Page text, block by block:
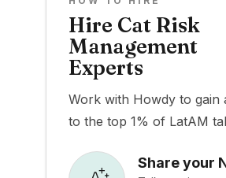
Hire Cat Risk
Management
Experts
Work with Howdy to gain
to the top 1% of LatAM
Share your